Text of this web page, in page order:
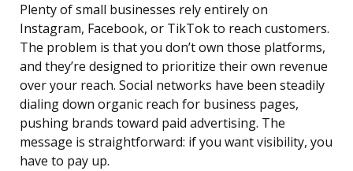
Plenty of small businesses rely entirely on
Instagram, Facebook, or TikTok to reach customers.
The problem is that you don’t own those platforms,
and they’re designed to prioritize their own revenue
over your reach. Social networks have been steadily
dialing down organic reach for business pages,
pushing brands toward paid advertising. The
message is straightforward: if you want visibility, you
have to pay up.